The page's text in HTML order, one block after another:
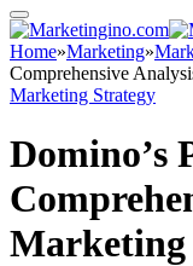
Home»Marketing»
Comprehensive
Marketing Strategy
Domino’s
Marketing